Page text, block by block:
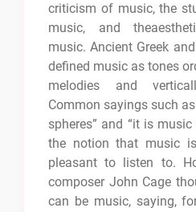
criticism of music, the
music, and
music. Ancient Greek
defined music as tones
melodies and
Common sayings such
spheres” and “it is
the notion that music
pleasant to listen to.
composer John Cage
can be music, saying,